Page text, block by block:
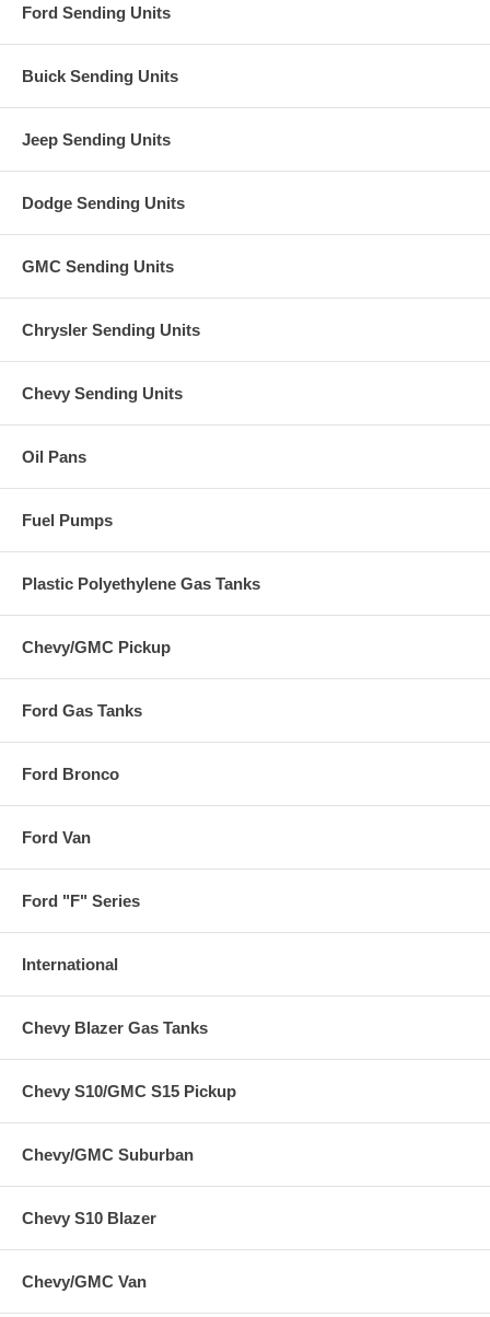
Ford Sending Units
Buick Sending Units
Jeep Sending Units
Dodge Sending Units
GMC Sending Units
Chrysler Sending Units
Chevy Sending Units
Oil Pans
Fuel Pumps
Plastic Polyethylene Gas Tanks
Chevy/GMC Pickup
Ford Gas Tanks
Ford Bronco
Ford Van
Ford "F" Series
International
Chevy Blazer Gas Tanks
Chevy S10/GMC S15 Pickup
Chevy/GMC Suburban
Chevy S10 Blazer
Chevy/GMC Van